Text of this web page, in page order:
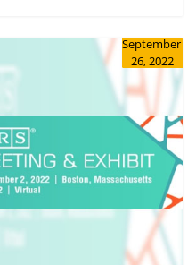
September
26, 2022